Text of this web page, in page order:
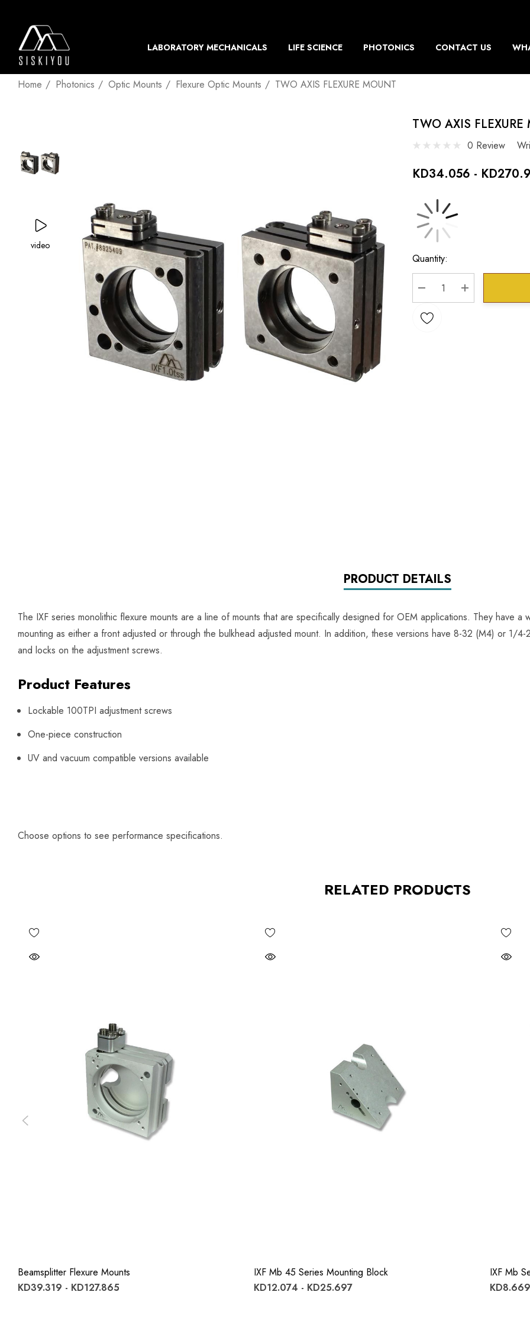
LABORATORY MECHANICALS LIFE SCIENCE PHOTONICS CONTACT US
Home Photonics Optic Mounts Flexure Optic Mounts TWO AXIS FLEXURE MOUNT
video
TWO AXIS FLEXURE
0 Review
KD34.056 -
Current
Stock:
Quantity:
DECREASE QUANTITY:
INCREASE
PRODUCT DETAILS
The IXF series monolithic flexure mounts are a line of mounts that are specifically designed for OEM applications. They have
mounting as either a front adjusted or through the bulkhead adjusted mount. In addition, these versions have 8-32 (M4) or 1/
and locks on the adjustment screws.
Product Features
Lockable 100TPI adjustment screws
One-piece construction
UV and vacuum compatible versions available
Choose options to see performance specifications.
RELATED PRODUCTS
Beamsplitter Flexure Mounts
KD39.319 - KD127.865
IXF Mb 45 Series Mounting Block
KD12.074 - KD25.697
IXF Mb